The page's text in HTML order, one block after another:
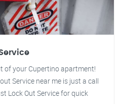
of your Cupertino apartment!
Service near me is just a call
Lock Out Service for quick